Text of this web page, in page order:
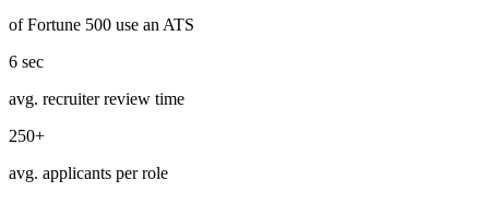
of Fortune 500 use an ATS
6 sec
avg. recruiter review time
250+
avg. applicants per role